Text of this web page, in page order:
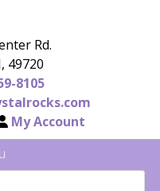
Rd.
49720
8105
My Account